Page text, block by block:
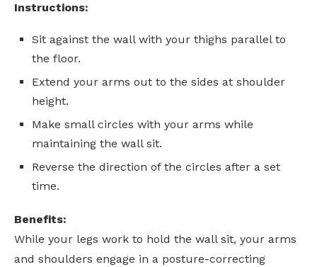
Instructions:
Sit against the wall with your thighs parallel to
the floor.
Extend your arms out to the sides at shoulder
height.
Make small circles with your arms while
maintaining the wall sit.
Reverse the direction of the circles after a set
time.
Benefits:
While your legs work to hold the wall sit, your arms
and shoulders engage in a posture-correcting